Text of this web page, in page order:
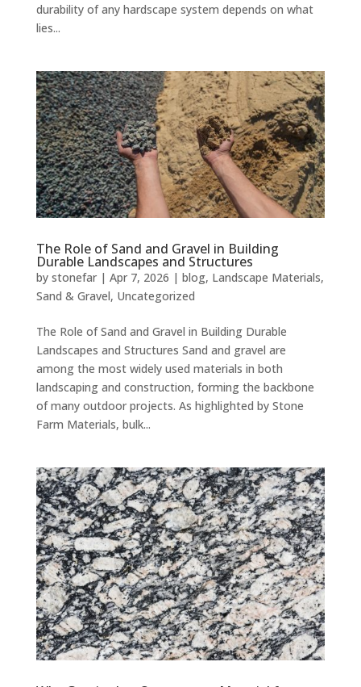
durability of any hardscape system depends on what
lies...
The Role of Sand and Gravel in Building
Durable Landscapes and Structures
by stonefar| Apr 7, 2026 | blog, Landscape Materials,
Sand & Gravel, Uncategorized
The Role of Sand and Gravel in Building Durable
Landscapes and Structures Sand and gravel are
among the most widely used materials in both
landscaping and construction, forming the backbone
of many outdoor projects. As highlighted by Stone
Farm Materials, bulk...